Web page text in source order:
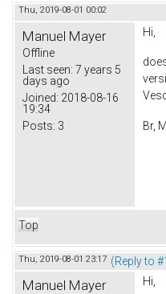
Thu, 2019-08-01 00:02
Manuel Mayer
Offline
Last seen: 7 years 5
days ago
Joined: 2018-08-16
19:34
Posts: 3
Hi,
Br,
Top
Thu, 2019-08-01 23:17 (Reply to
Manuel Mayer Hi,